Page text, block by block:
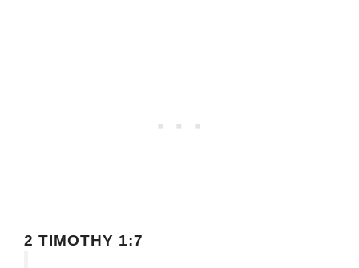
2 TIMOTHY 1:7